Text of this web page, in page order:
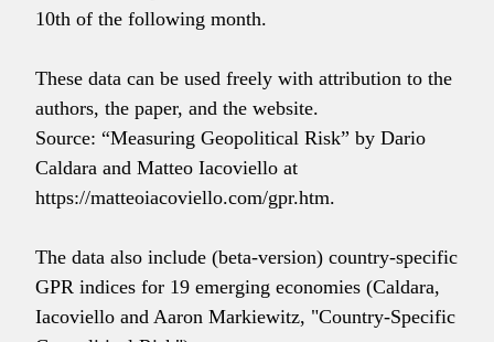
10th of the following month.
These data can be used freely with attribution to the
authors, the paper, and the website.
Source: “Measuring Geopolitical Risk” by Dario
Caldara and Matteo Iacoviello at
https://matteoiacoviello.com/gpr.htm.
The data also include (beta-version) country-specific
GPR indices for 19 emerging economies (Caldara,
Iacoviello and Aaron Markiewitz, "Country-Specific